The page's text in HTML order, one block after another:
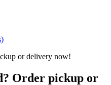
Order pickup or